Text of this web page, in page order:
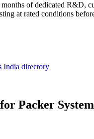
of dedicated R&D,
at rated conditions
India directory
Packer